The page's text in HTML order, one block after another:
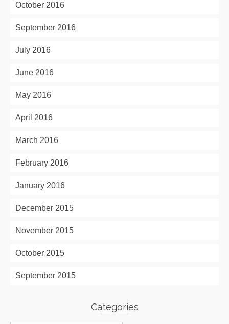
October 2016
September 2016
July 2016
June 2016
May 2016
April 2016
March 2016
February 2016
January 2016
December 2015
November 2015
October 2015
September 2015
Categories